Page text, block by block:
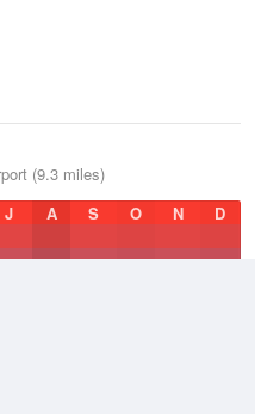
(9.3 miles)
J A S O N D